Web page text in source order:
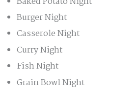
Burger Night
Casserole Night
Curry Night
Fish Night
Grain Bowl Night